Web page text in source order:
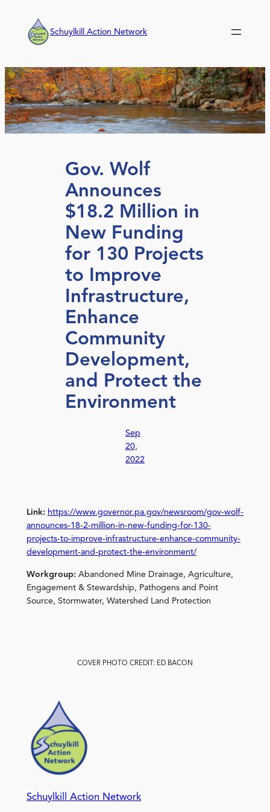
content
Schuylkill Action Network
Gov. Wolf
Announces
$18.2 Million in
New Funding
for 130 Projects
to Improve
Infrastructure,
Enhance
Community
Development,
and Protect the
Environment
Sep
20,
2022
Link: https://www.governor.pa.gov/newsroom/gov-wolf-
announces-18-2-million-in-new-funding-for-130-
projects-to-improve-infrastructure-enhance-community-
development-and-protect-the-environment/
Workgroup: Abandoned Mine Drainage, Agriculture,
Engagement & Stewardship, Pathogens and Point
Source, Stormwater, Watershed Land Protection
COVER PHOTO CREDIT: ED BACON
Schuylkill Action Network